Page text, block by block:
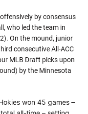
by consensus
who led the team in
On the mound, junior
consecutive All-ACC
MLB Draft picks upon
by the Minnesota
won 45 games –